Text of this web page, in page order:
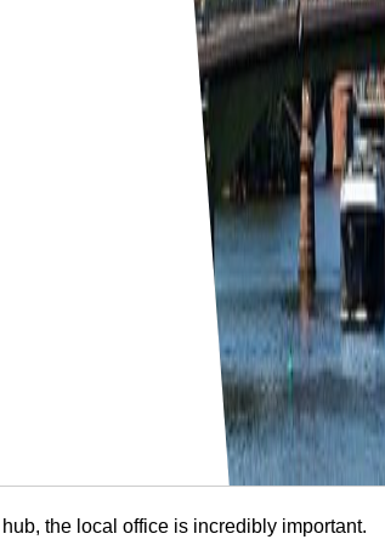
the local office is incredibly important.